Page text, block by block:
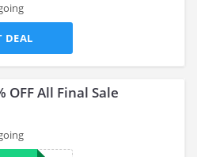
DEAL
OFF All Final Sale